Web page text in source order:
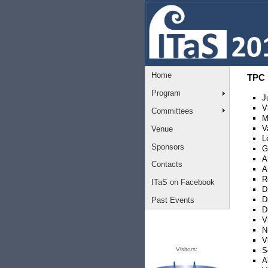
Home
Program
Committees
Venue
Sponsors
Contacts
ITaS on Facebook
Past Events
Visitors:
TPC